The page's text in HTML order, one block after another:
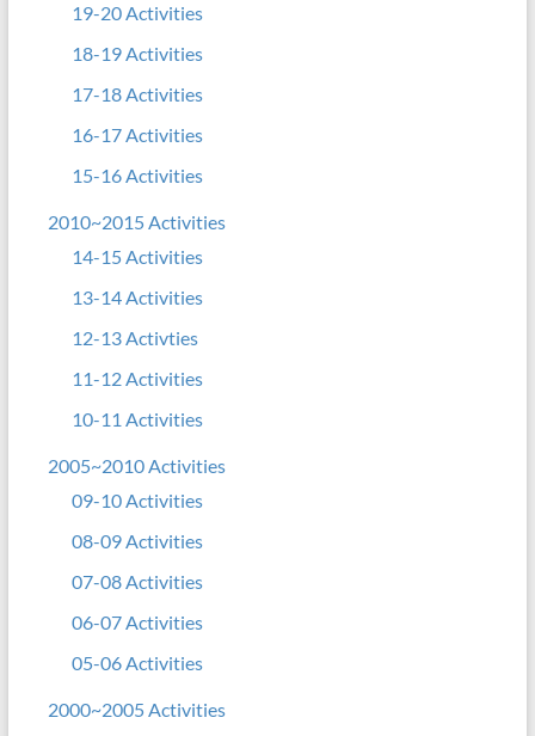
19-20 Activities
18-19 Activities
17-18 Activities
16-17 Activities
15-16 Activities
2010~2015 Activities
14-15 Activities
13-14 Activities
12-13 Activties
11-12 Activities
10-11 Activities
2005~2010 Activities
09-10 Activities
08-09 Activities
07-08 Activities
06-07 Activities
05-06 Activities
2000~2005 Activities